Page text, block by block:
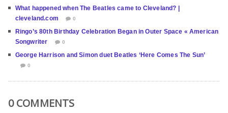
What happened when The Beatles came to Cleveland? |
cleveland.com
0
Ringo’s 80th Birthday Celebration Began in Outer Space « American
Songwriter
0
George Harrison and Simon duet Beatles ‘Here Comes The Sun’
0
0 COMMENTS